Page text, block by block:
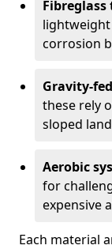
Fibreglass
corrosion
Gravity-
these rely
sloped
Aerobic
for
expensive
Each material